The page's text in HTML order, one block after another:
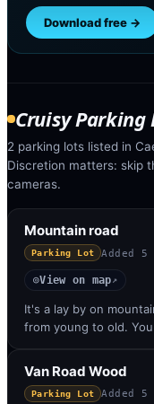
Download free →
Cruisy Parking
2 parking lots listed in
Discretion matters: skip
cameras.
Mountain road
Parking Lot Added 5
◎View on map↗
It's a lay by on
from young to old.
Van Road Wood
Parking Lot Added 5